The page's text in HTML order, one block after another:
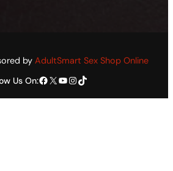
by AdultSmart Sex Shop Online
Us On:Facebook X YouTube Instagram TikTok